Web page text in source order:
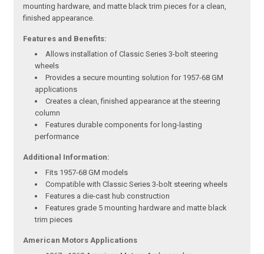
mounting hardware, and matte black trim pieces for a clean,
finished appearance.
Features and Benefits:
Allows installation of Classic Series 3-bolt steering
wheels
Provides a secure mounting solution for 1957-68 GM
applications
Creates a clean, finished appearance at the steering
column
Features durable components for long-lasting
performance
Additional Information:
Fits 1957-68 GM models
Compatible with Classic Series 3-bolt steering wheels
Features a die-cast hub construction
Features grade 5 mounting hardware and matte black
trim pieces
American Motors Applications